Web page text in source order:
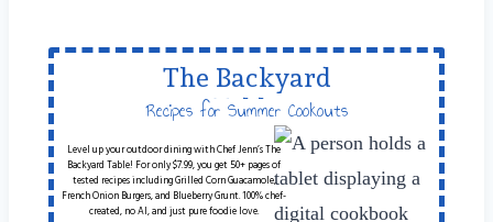
The Backyard
Table
Recipes for Summer Cookouts
Level up your outdoor dining with Chef Jenn’s The
Backyard Table! For only $7.99, you get 50+ pages of
tested recipes including Grilled Corn Guacamole,
French Onion Burgers, and Blueberry Grunt. 100% chef-
created, no AI, and just pure foodie love.